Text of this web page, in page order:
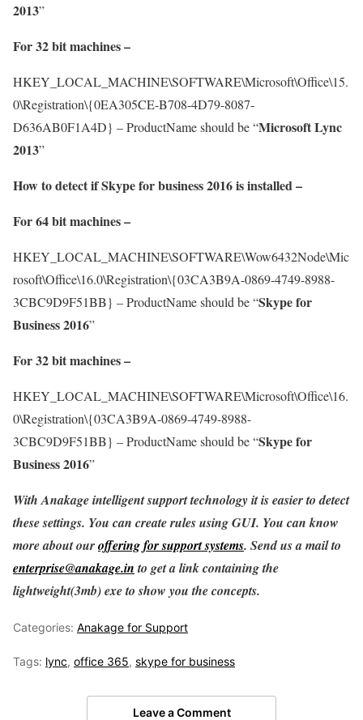
2013”
For 32 bit machines –
HKEY_LOCAL_MACHINE\SOFTWARE\Microsoft\Office\15.
0\Registration\{0EA305CE-B708-4D79-8087-
D636AB0F1A4D} – ProductName should be “Microsoft Lync
2013”
How to detect if Skype for business 2016 is installed –
For 64 bit machines –
HKEY_LOCAL_MACHINE\SOFTWARE\Wow6432Node\Mic
rosoft\Office\16.0\Registration\{03CA3B9A-0869-4749-8988-
3CBC9D9F51BB} – ProductName should be “Skype for
Business 2016”
For 32 bit machines –
HKEY_LOCAL_MACHINE\SOFTWARE\Microsoft\Office\16.
0\Registration\{03CA3B9A-0869-4749-8988-
3CBC9D9F51BB} – ProductName should be “Skype for
Business 2016”
With Anakage intelligent support technology it is easier to detect
these settings. You can create rules using GUI. You can know
more about ouroffering for support systems. Send us a mail to
enterprise@anakage.into get a link containing the
lightweight(3mb) exe to show you the concepts.
Categories: Anakage for Support
Tags: lync, office 365, skype for business
Leave a Comment